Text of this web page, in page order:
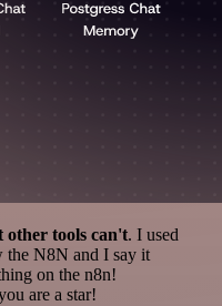
tools can't. I used
the N8N and I say it
on the n8n!
are a star!